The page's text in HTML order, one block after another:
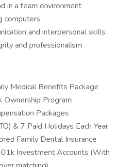
in a team environment
computers
and interpersonal skills
and professionalism
Medical Benefits Package
Ownership Program
Packages
& 7 Paid Holidays Each Year
Family Dental Insurance
Investment Accounts (With